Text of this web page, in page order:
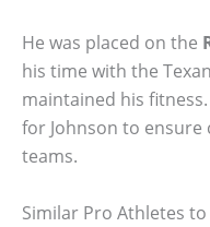
He was placed on the
his time with the
maintained his
for Johnson to
teams.
Similar Pro Athletes to